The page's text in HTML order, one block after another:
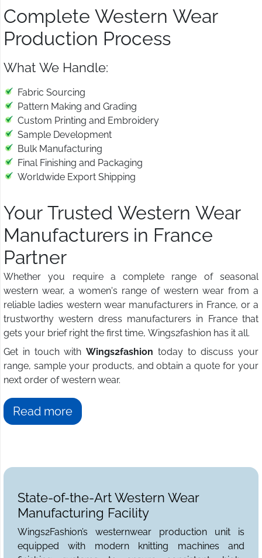
Complete Western Wear
Production Process
What We Handle:
Fabric Sourcing
Pattern Making and Grading
Custom Printing and Embroidery
Sample Development
Bulk Manufacturing
Final Finishing and Packaging
Worldwide Export Shipping
Your Trusted Western Wear
Manufacturers in France
Partner
Whether you require a complete range of seasonal
western wear, a women's range of western wear from a
reliable ladies western wear manufacturers in France, or a
trustworthy western dress manufacturers in France that
gets your brief right the first time, Wings2fashion has it all.
Get in touch with Wings2fashion today to discuss your
range, sample your products, and obtain a quote for your
next order of western wear.
Read more
State-of-the-Art Western Wear
Manufacturing Facility
Wings2Fashion’s westernwear production unit is
equipped with modern knitting machines and